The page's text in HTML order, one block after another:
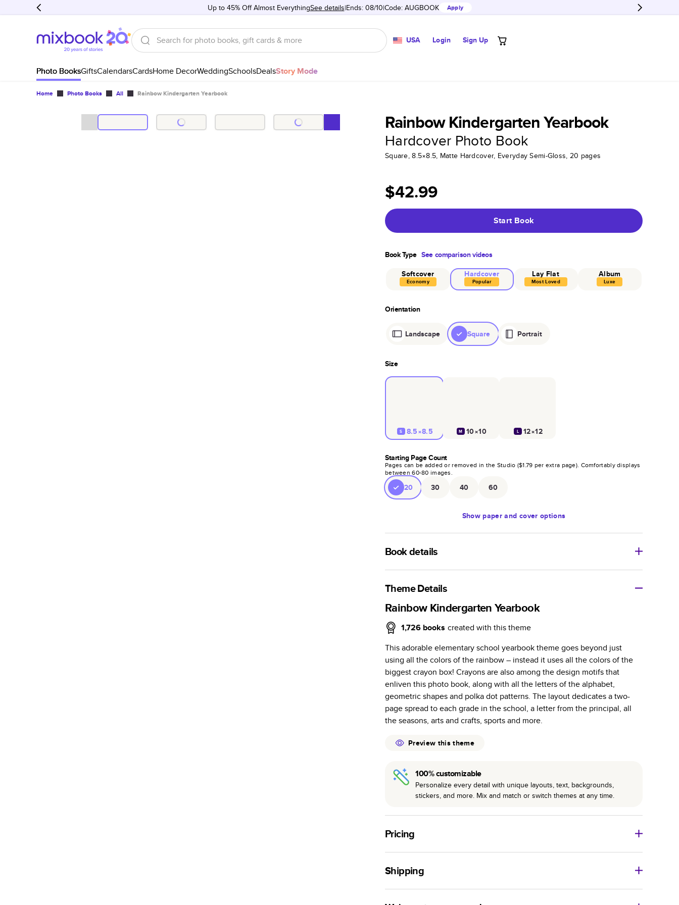
Up to 45% Off Almost EverythingSee details Ends: 08/10 Code: AUGBOOK Apply
USA Login Sign Up
Photo BooksGiftsCalendarsCardsHome DecorWeddingSchoolsDealsStory Mode
Home Photo Books All Rainbow Kindergarten Yearbook
Rainbow Kindergarten Yearbook
Hardcover Photo Book
Square, 8.5×8.5, Matte Hardcover, Everyday Semi-Gloss, 20 pages
$42.99
Start Book
Book Type See comparison videos
Softcover
Economy
Hardcover
Popular
Lay Flat
Most Loved
Album
Luxe
Orientation
Landscape Square Portrait
Size
S 8.5×8.5 M 10×10 L 12×12
Starting Page Count
Pages can be added or removed in the Studio ($1.79 per extra page). Comfortably displays
between60-80 images.
20 30 40 60
Show paper and cover options
Book details
A classic memento or thoughtful gift for any occasion, our bestselling
photo book is beautifully crafted and durable.
Characteristics
Fully customizable, perfect for family memories, travel, years in
Sturdy hardcover protects pages and holds up well to sharing.
Available in glossy or matte finishes.
Starts at 20 pages with a max of 400 pages—more than twice as
many as other photo book services.
Choose from three unique photo paper finishes: semi-gloss, matte,
or lustre.
of photos.
available for lasting durability.
Theme Details
Rainbow Kindergarten Yearbook
1,726 books created with this theme
This adorable elementary school yearbook theme goes beyond just
using all the colors of the rainbow – instead it uses all the colors of the
biggest crayon box! Crayons are also among the design motifs that
enliven this photo book, along with all the letters of the alphabet,
geometric shapes and polka dot patterns. The layout dedicates a two-
page spread to each grade in the school, a letter from the principal, all
the seasons, arts and crafts, sports and more.
Preview this theme
100% customizable
Personalize every detail with unique layouts, text, backgrounds,
stickers, and more. Mix and match or switch themes at any time.
Pricing
ForHardcoverPhoto Books
Landscape Starting Price*
Shipping
Use this tool to estimate shipping costs and arrival. Arrival date includes